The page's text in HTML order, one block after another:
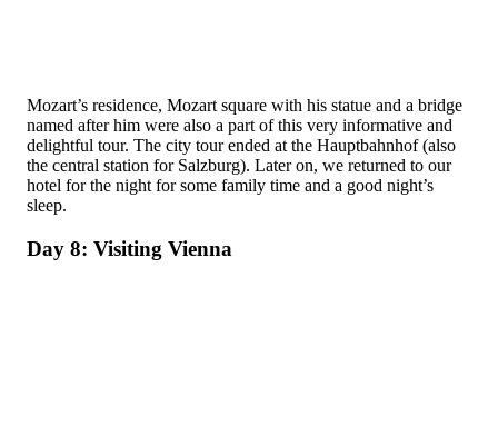
Mozart’s residence, Mozart square with his statue and a bridge
named after him were also a part of this very informative and
delightful tour. The city tour ended at the Hauptbahnhof (also
the central station for Salzburg). Later on, we returned to our
hotel for the night for some family time and a good night’s
sleep.
Day 8: Visiting Vienna